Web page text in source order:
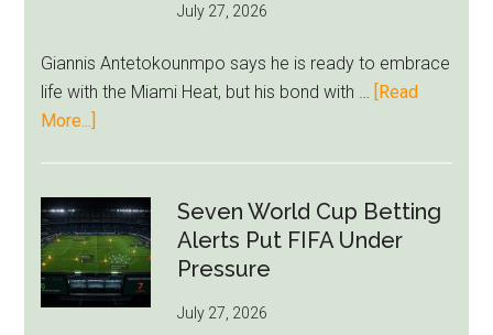
West
Block
Brentford
July 27, 2026
Giannis Antetokounmpo says he is ready to embrace
life with the Miami Heat, but his bond with … [Read
More...]
Miami
Still
Feels
Unfamiliar
Seven World Cup Betting
Alerts Put FIFA Under
Pressure
July 27, 2026